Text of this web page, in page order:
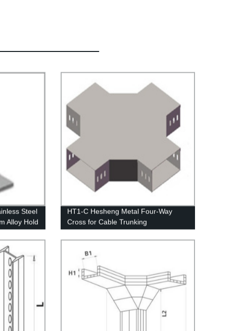
Steel
Alloy Hold
HT1-C Hesheng Metal Four-Way
Cross for Cable Trunking